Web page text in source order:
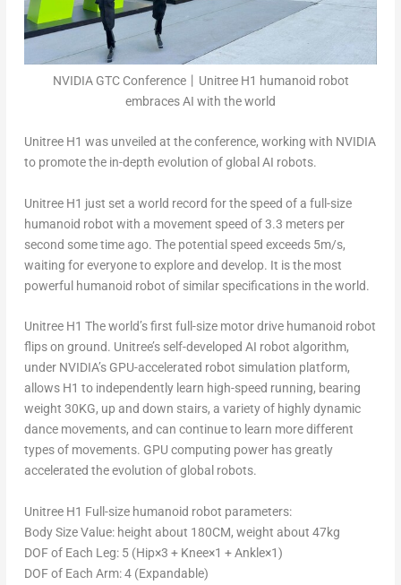
NVIDIA GTC Conference丨Unitree H1 humanoid robot
embraces AI with the world
Unitree H1 was unveiled at the conference, working with NVIDIA
to promote the in-depth evolution of global AI robots.
Unitree H1 just set a world record for the speed of a full-size
humanoid robot with a movement speed of 3.3 meters per
second some time ago. The potential speed exceeds 5m/s,
waiting for everyone to explore and develop. It is the most
powerful humanoid robot of similar specifications in the world.
Unitree H1 The world’s first full-size motor drive humanoid robot
flips on ground. Unitree’s self-developed AI robot algorithm,
under NVIDIA’s GPU-accelerated robot simulation platform,
allows H1 to independently learn high-speed running, bearing
weight 30KG, up and down stairs, a variety of highly dynamic
dance movements, and can continue to learn more different
types of movements. GPU computing power has greatly
accelerated the evolution of global robots.
Unitree H1 Full-size humanoid robot parameters:
Body Size Value: height about 180CM, weight about 47kg
DOF of Each Leg: 5 (Hip×3 + Knee×1 + Ankle×1)
DOF of Each Arm: 4 (Expandable)